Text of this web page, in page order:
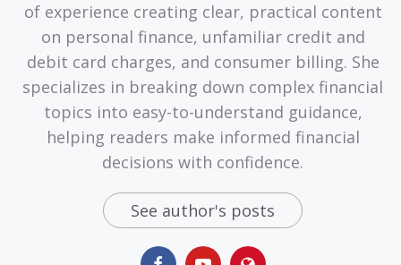
of experience creating clear, practical content
on personal finance, unfamiliar credit and
debit card charges, and consumer billing. She
specializes in breaking down complex financial
topics into easy-to-understand guidance,
helping readers make informed financial
decisions with confidence.
See author's posts